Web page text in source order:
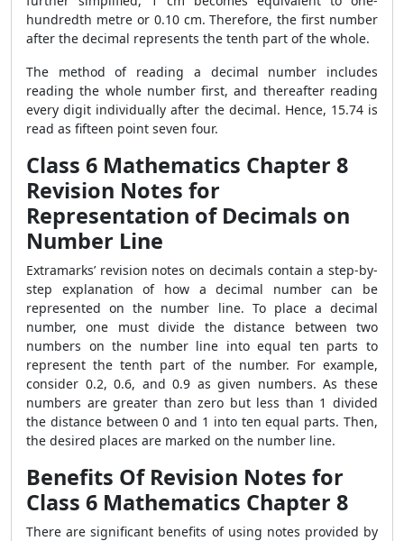
hundredth metre or 0.10 cm. Therefore, the first number
after the decimal represents the tenth part of the whole.
The method of reading a decimal number includes
reading the whole number first, and thereafter reading
every digit individually after the decimal. Hence, 15.74 is
read as fifteen point seven four.
Class 6 Mathematics Chapter 8
Revision Notes for
Representation of Decimals on
Number Line
Extramarks’ revision notes on decimals contain a step-by-
step explanation of how a decimal number can be
represented on the number line. To place a decimal
number, one must divide the distance between two
numbers on the number line into equal ten parts to
represent the tenth part of the number. For example,
consider 0.2, 0.6, and 0.9 as given numbers. As these
numbers are greater than zero but less than 1 divided
the distance between 0 and 1 into ten equal parts. Then,
the desired places are marked on the number line.
Benefits Of Revision Notes for
Class 6 Mathematics Chapter 8
There are significant benefits of using notes provided by